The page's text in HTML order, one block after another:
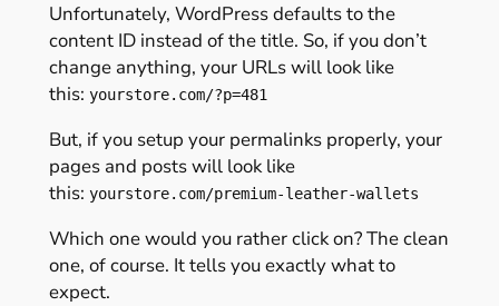
Unfortunately, WordPress defaults to the
content ID instead of the title. So, if you don’t
change anything, your URLs will look like
this: yourstore.com/?p=481
But, if you setup your permalinks properly, your
pages and posts will look like
this: yourstore.com/premium-leather-wallets
Which one would you rather click on? The clean
one, of course. It tells you exactly what to
expect.